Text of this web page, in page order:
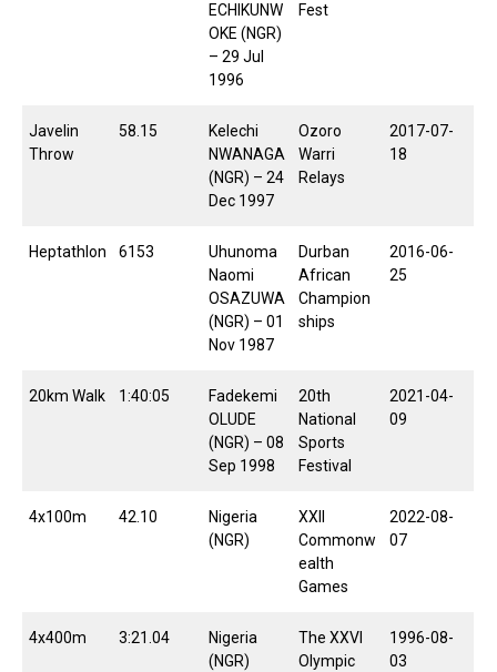
ECHIKUNW
OKE (NGR)
– 29 Jul
1996
Fest
Javelin
Throw
58.15
Kelechi
NWANAGA
(NGR) – 24
Dec 1997
Ozoro
Warri
Relays
2017-07-
18
Heptathlon 6153
Uhunoma
Naomi
OSAZUWA
(NGR) – 01
Nov 1987
Durban
African
Champion
ships
2016-06-
25
20km Walk 1:40:05
Fadekemi
OLUDE
(NGR) – 08
Sep 1998
20th
National
Sports
Festival
2021-04-
09
4x100m 42.10
Nigeria
(NGR)
XXII
Commonw
ealth
Games
2022-08-
07
4x400m 3:21.04
Nigeria
(NGR)
The XXVI
Olympic
1996-08-
03